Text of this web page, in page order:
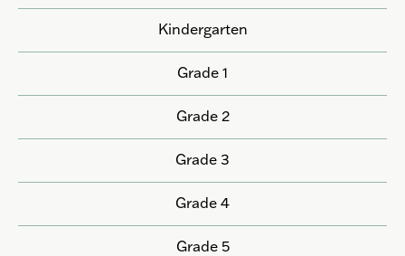
Kindergarten
Grade 1
Grade 2
Grade 3
Grade 4
Grade 5